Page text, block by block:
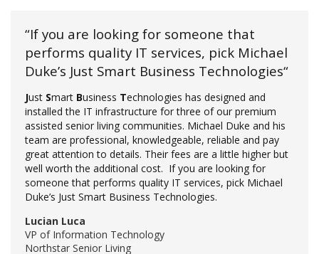
“If you are looking for someone that
performs quality IT services, pick Michael
Duke’s Just Smart Business Technologies“
Just Smart Business Technologies has designed and
installed the IT infrastructure for three of our premium
assisted senior living communities. Michael Duke and his
team are professional, knowledgeable, reliable and pay
great attention to details. Their fees are a little higher but
well worth the additional cost. If you are looking for
someone that performs quality IT services, pick Michael
Duke’s Just Smart Business Technologies.
Lucian Luca
VP of Information Technology
Northstar Senior Living